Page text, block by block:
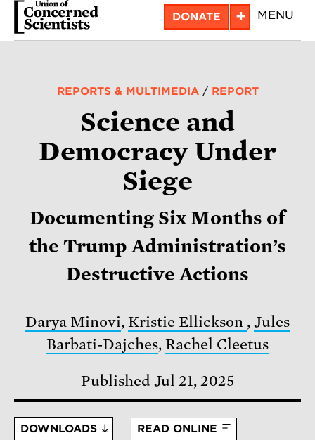
Skip
DONATE + MENU
REPORTS & MULTIMEDIA/ REPORT
Science and
Democracy Under
Siege
Documenting Six Months of
the Trump Administration’s
Destructive Actions
Darya Minovi,Kristie Ellickson , Jules
Barbati-Dajches, Rachel Cleetus
Published Jul 21, 2025
DOWNLOADS READ ONLINE